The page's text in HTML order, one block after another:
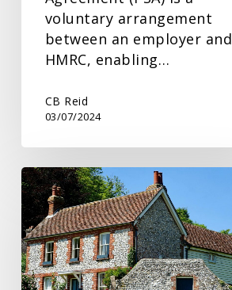
voluntary arrangement
between an employer and
HMRC, enabling…
CB Reid
03/07/2024
Leasehold
Properties
–
New
Law
Reforms